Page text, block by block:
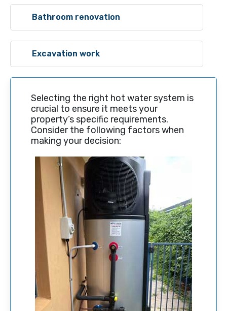
Bathroom renovation
Excavation work
Selecting the right hot water system is
crucial to ensure it meets your
property’s specific requirements.
Consider the following factors when
making your decision: